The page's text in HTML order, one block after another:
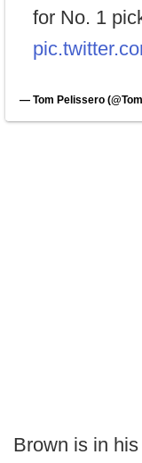
for No. 1
— Tom Pelissero
Brown is in